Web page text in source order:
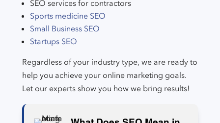
SEO services for contractors
Sports medicine SEO
Small Business SEO
Startups SEO
Regardless of your industry type, we are ready to
help you achieve your online marketing goals.
Let our experts show you how we bring results!